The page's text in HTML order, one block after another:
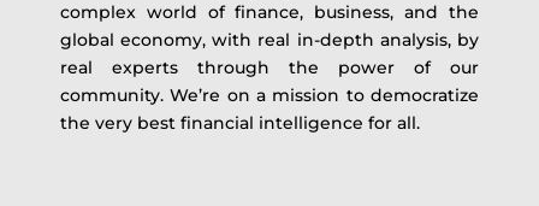
complex world of finance, business, and the
global economy, with real in-depth analysis, by
real experts through the power of our
community. We’re on a mission to democratize
the very best financial intelligence for all.